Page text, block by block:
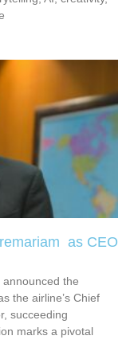
as CEO
the
the airline’s Chief
succeeding
marks a pivotal